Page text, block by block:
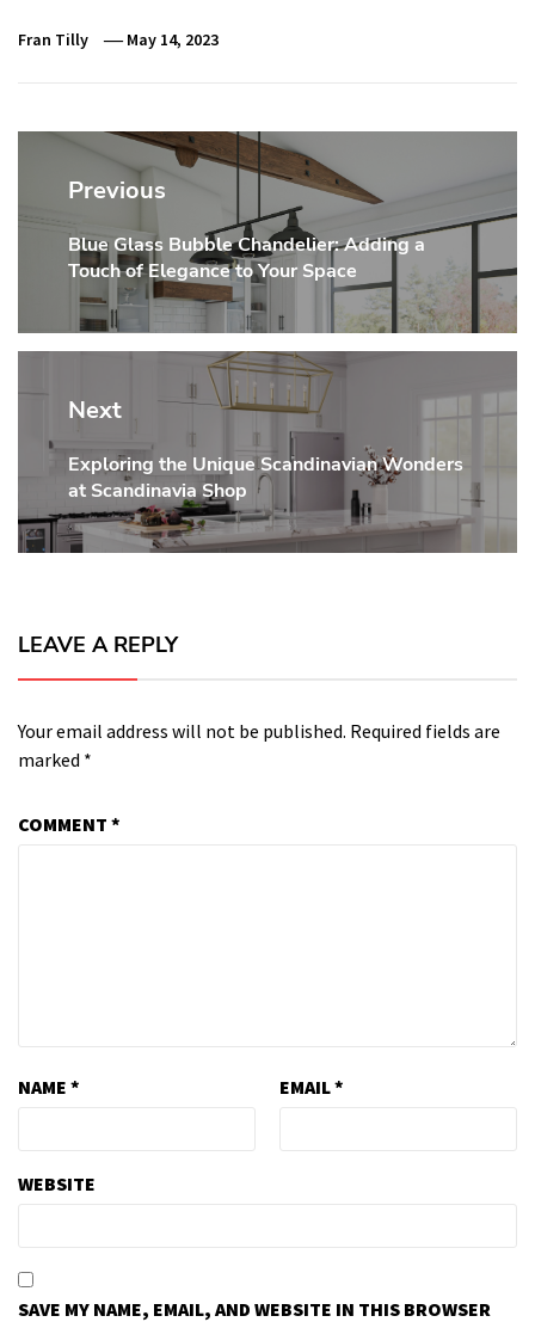
Fran Tilly May 14, 2023
Post
navigation
Previous
Previous
post:
Blue Glass Bubble Chandelier: Adding a
Touch of Elegance to Your Space
Next
Next
post:
Exploring the Unique Scandinavian Wonders
at Scandinavia Shop
LEAVE A REPLY
Your email address will not be published. Required fields are
marked *
COMMENT *
NAME * EMAIL*
WEBSITE
SAVE MY NAME, EMAIL, AND WEBSITE IN THIS BROWSER